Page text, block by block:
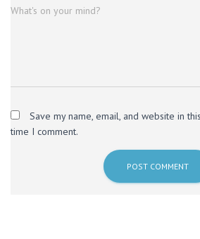
What's on your mind?
Save my name, email, and website in
time I comment.